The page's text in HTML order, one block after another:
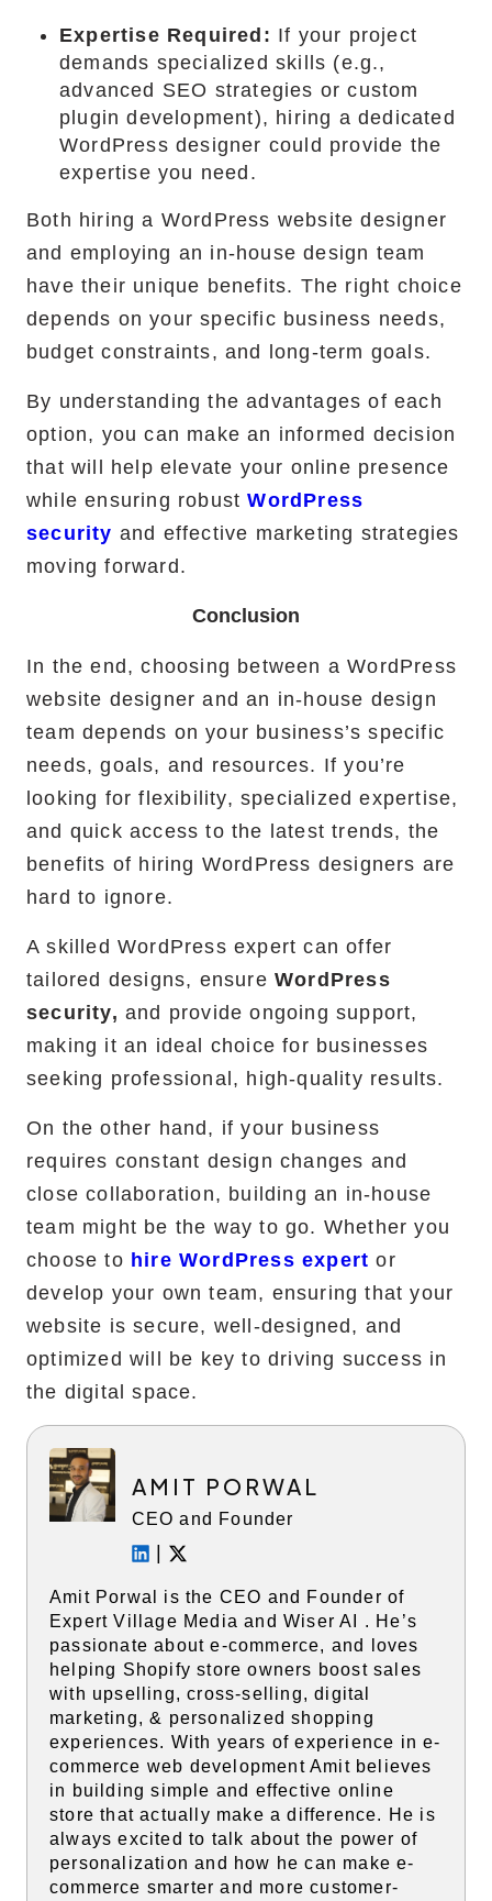
Expertise Required: If your project
demands specialized skills (e.g.,
advanced SEO strategies or custom
plugin development), hiring a dedicated
WordPress designer could provide the
expertise you need.
Both hiring a WordPress website designer
and employing an in-house design team
have their unique benefits. The right choice
depends on your specific business needs,
budget constraints, and long-term goals.
By understanding the advantages of each
option, you can make an informed decision
that will help elevate your online presence
while ensuring robustWordPress
security and effective marketing strategies
moving forward.
Conclusion
In the end, choosing between a WordPress
website designer and an in-house design
team depends on your business’s specific
needs, goals, and resources. If you’re
looking for flexibility, specialized expertise,
and quick access to the latest trends, the
benefits of hiring WordPress designers are
hard to ignore.
A skilled WordPress expert can offer
tailored designs, ensure WordPress
security, and provide ongoing support,
making it an ideal choice for businesses
seeking professional, high-quality results.
On the other hand, if your business
requires constant design changes and
close collaboration, building an in-house
team might be the way to go. Whether you
choose to hire WordPress expert or
develop your own team, ensuring that your
website is secure, well-designed, and
optimized will be key to driving success in
the digital space.
AMIT PORWAL
CEO and Founder
|
Amit Porwal is the CEO and Founder of
Expert Village Media and Wiser AI . He’s
passionate about e-commerce, and loves
helping Shopify store owners boost sales
with upselling, cross-selling, digital
marketing, & personalized shopping
experiences. With years of experience in e-
commerce web development Amit believes
in building simple and effective online
store that actually make a difference. He is
always excited to talk about the power of
personalization and how he can make e-
commerce smarter and more customer-